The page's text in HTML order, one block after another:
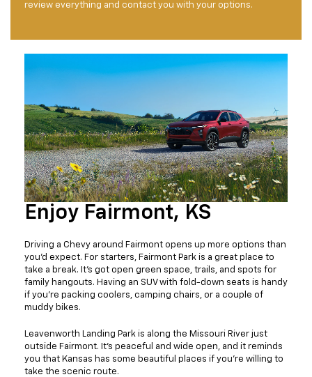
review everything and contact you with your options.
Enjoy Fairmont, KS
Driving a Chevy around Fairmont opens up more options than
you’d expect. For starters, Fairmont Park is a great place to
take a break. It’s got open green space, trails, and spots for
family hangouts. Having an SUV with fold-down seats is handy
if you're packing coolers, camping chairs, or a couple of
muddy bikes.
Leavenworth Landing Park is along the Missouri River just
outside Fairmont. It’s peaceful and wide open, and it reminds
you that Kansas has some beautiful places if you’re willing to
take the scenic route.